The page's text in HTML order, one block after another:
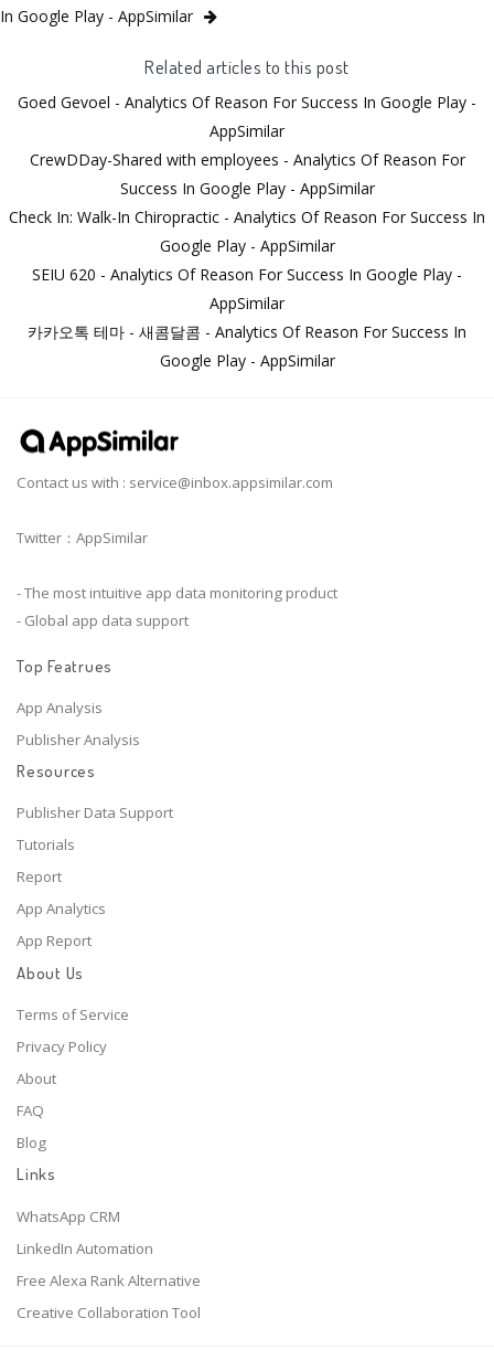
In Google Play - AppSimilar
Related articles to this post
Goed Gevoel - Analytics Of Reason For Success In Google Play -
AppSimilar
CrewDDay-Shared with employees - Analytics Of Reason For
Success In Google Play - AppSimilar
Check In: Walk-In Chiropractic - Analytics Of Reason For Success In
Google Play - AppSimilar
SEIU 620 - Analytics Of Reason For Success In Google Play -
AppSimilar
카카오톡 테마 - 새콤달콤 - Analytics Of Reason For Success In
Google Play - AppSimilar
Contact us with : service@inbox.appsimilar.com
Twitter：AppSimilar
- The most intuitive app data monitoring product
- Global app data support
Top Featrues
App Analysis
Publisher Analysis
Resources
Publisher Data Support
Tutorials
Report
App Analytics
App Report
About Us
Terms of Service
Privacy Policy
About
FAQ
Blog
Links
WhatsApp CRM
LinkedIn Automation
Free Alexa Rank Alternative
Creative Collaboration Tool